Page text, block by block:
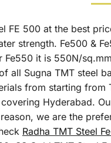
FE 500 at the best
strength. Fe500 &
it is 550N/
all Sugna TMT steel
from starting from
Hyderabad.
we are the
Radha TMT Steel